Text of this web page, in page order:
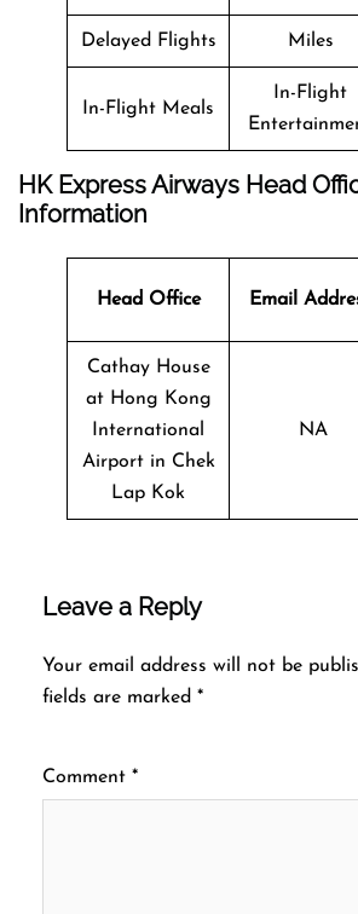
Delayed Flights Miles
In-Flight Meals
In-Flight
HK Express Airways Head
Information
Head Office Email
Cathay House
at Hong Kong
International
Airport in Chek
Lap Kok
NA
Leave a Reply
Your email address will not be
fields are marked *
Comment *